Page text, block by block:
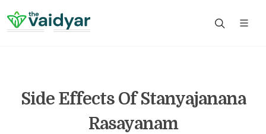
Side Effects Of Stanyajanana
Rasayanam